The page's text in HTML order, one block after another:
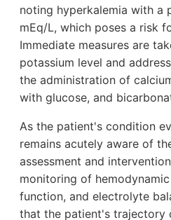
noting hyperkalemia with a
mEq/L, which poses a risk
Immediate measures are
potassium level and
the administration of
with glucose, and
As the patient's condition
remains acutely aware of
assessment and
monitoring of
function, and electrolyte
that the patient's trajectory